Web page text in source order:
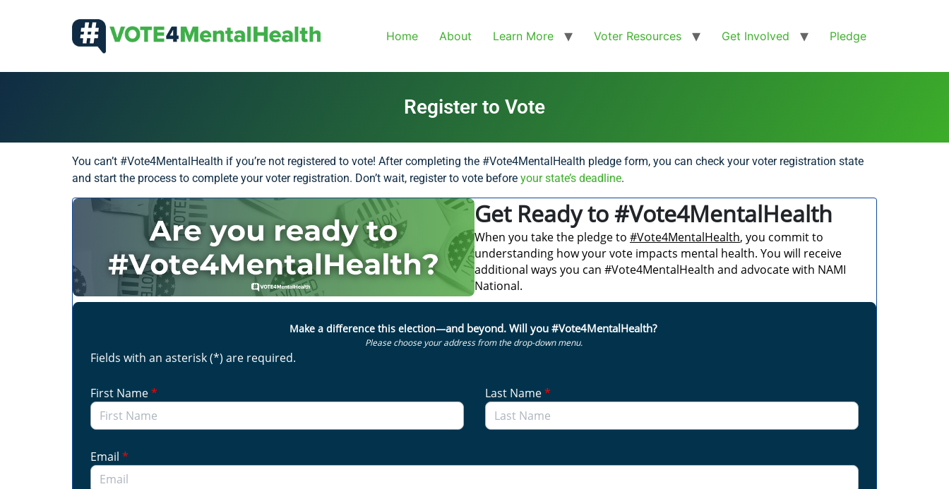
Home About Learn More Voter Resources Get Involved Pledge
Register to Vote
You can’t #Vote4MentalHealth if you’re not registered to vote! After completing the #Vote4MentalHealth pledge form, you can check your voter registration state
and start the process to complete your voter registration. Don’t wait, register to vote before your state’s deadline.